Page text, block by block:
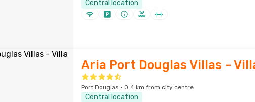
Central location
Aria Port Douglas Villas -
Port Douglas · 0.4 km from city centre
Central location